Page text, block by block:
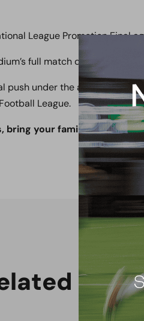
League Promotion Final
full match day
push under the arch. With
League.
bring your families, bring
lated Cont